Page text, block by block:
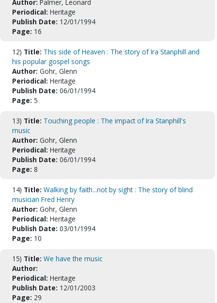
Author: Palmer, Leonard
Periodical: Heritage
Publish Date: 12/01/1994
Page: 16
12) Title: This side of Heaven : The story of Ira Stanphill and
his popular gospel songs
Author: Gohr, Glenn
Periodical: Heritage
Publish Date: 06/01/1994
Page: 5
13) Title: Touching people : The impact of Ira Stanphill's
music
Author: Gohr, Glenn
Periodical: Heritage
Publish Date: 06/01/1994
Page: 8
14) Title: Walking by faith...not by sight : The story of blind
musician Fred Henry
Author: Gohr, Glenn
Periodical: Heritage
Publish Date: 03/01/1994
Page: 10
15) Title: We have the music
Author:
Periodical: Heritage
Publish Date: 12/01/2003
Page: 29